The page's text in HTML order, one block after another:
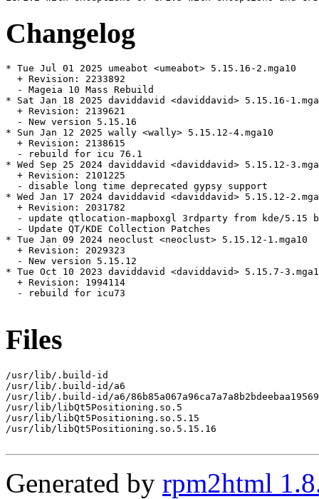
Changelog
* Tue Jul 01 2025 umeabot <umeabot> 5.15.16-2.mga10
  + Revision: 2233892
  - Mageia 10 Mass Rebuild
* Sat Jan 18 2025 daviddavid <daviddavid> 5.15.16-
  + Revision: 2139621
  - New version 5.15.16
* Sun Jan 12 2025 wally <wally> 5.15.12-4.mga10
  + Revision: 2138615
  - rebuild for icu 76.1
* Wed Sep 25 2024 daviddavid <daviddavid> 5.15.12-
  + Revision: 2101225
  - disable long time deprecated gypsy support
* Wed Jan 17 2024 daviddavid <daviddavid> 5.15.12-
  + Revision: 2031782
- update qtlocation-mapboxgl 3rdparty from kde/5.15
  - Update QT/KDE Collection Patches
* Tue Jan 09 2024 neoclust <neoclust> 5.15.12-1.mga10
  + Revision: 2029323
  - New version 5.15.12
* Tue Oct 10 2023 daviddavid <daviddavid> 5.15.7-
  + Revision: 1994114
  - rebuild for icu73
Files
/usr/lib/.build-id
/usr/lib/.build-id/a6
/usr/lib/.build-id/a6/
/usr/lib/libQt5Positioning.so.5
/usr/lib/libQt5Positioning.so.5.15
/usr/lib/libQt5Positioning.so.5.15.16
Generated by rpm2html